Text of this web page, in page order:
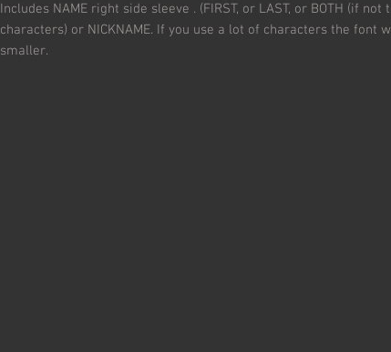
Includes NAME right side sleeve . (FIRST, or LAST, or BOTH (if not
characters) or NICKNAME. If you use a lot of characters the font
smaller.